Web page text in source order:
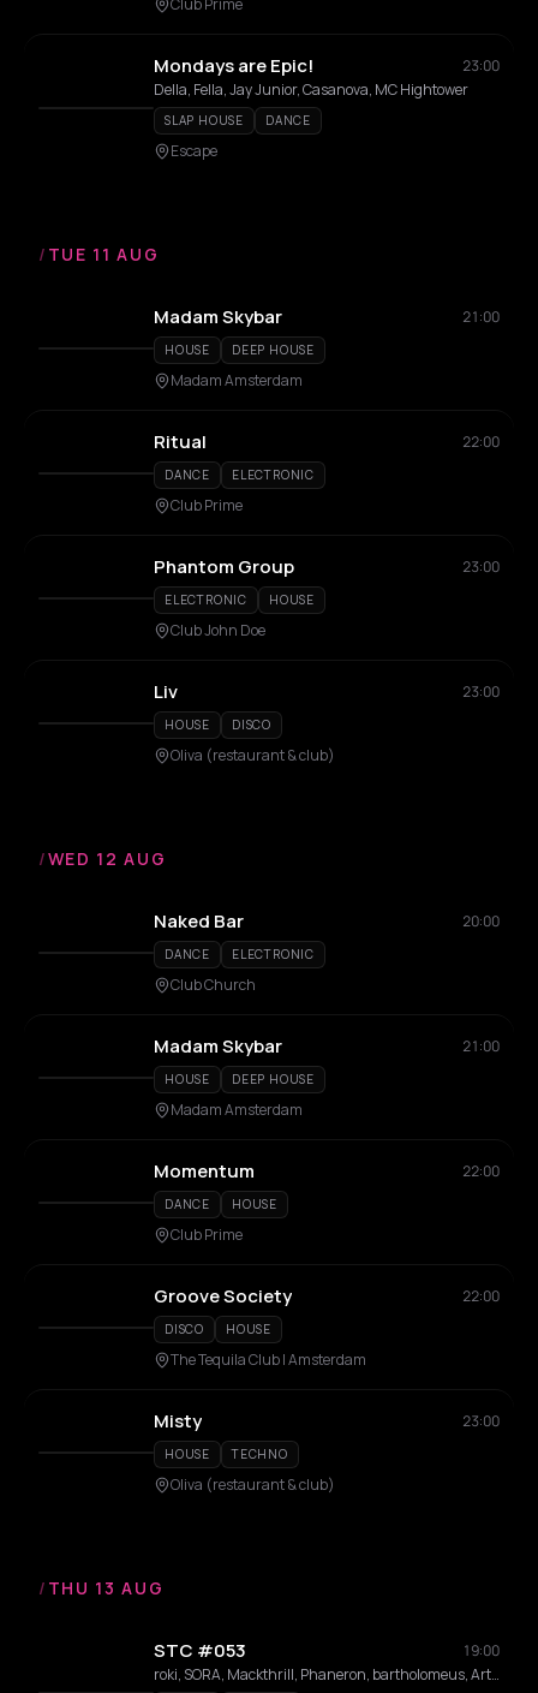
Club Prime
Mondays are Epic!
23:00
Della, Fella, Jay Junior, Casanova, MC Hightower
SLAP HOUSE DANCE
Escape
/ TUE 11 AUG
Madam Skybar 21:00
HOUSE DEEP HOUSE
Madam Amsterdam
Ritual 22:00
DANCE ELECTRONIC
Club Prime
Phantom Group 23:00
ELECTRONIC HOUSE
Club John Doe
Liv 23:00
HOUSE DISCO
Oliva (restaurant & club)
/WED 12 AUG
Naked Bar 20:00
DANCE ELECTRONIC
Club Church
Madam Skybar 21:00
HOUSE DEEP HOUSE
Madam Amsterdam
Momentum 22:00
DANCE HOUSE
Club Prime
Groove Society 22:00
DISCO HOUSE
The Tequila Club | Amsterdam
Misty 23:00
HOUSE TECHNO
Oliva (restaurant & club)
/ THU 13 AUG
STC #053
19:00
roki, SORA, Mackthrill, Phaneron, bartholomeus, Artistik, AKIYE